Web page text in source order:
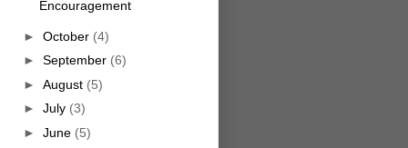
Encouragement
► October (4)
► September (6)
► August (5)
► July (3)
► June (5)